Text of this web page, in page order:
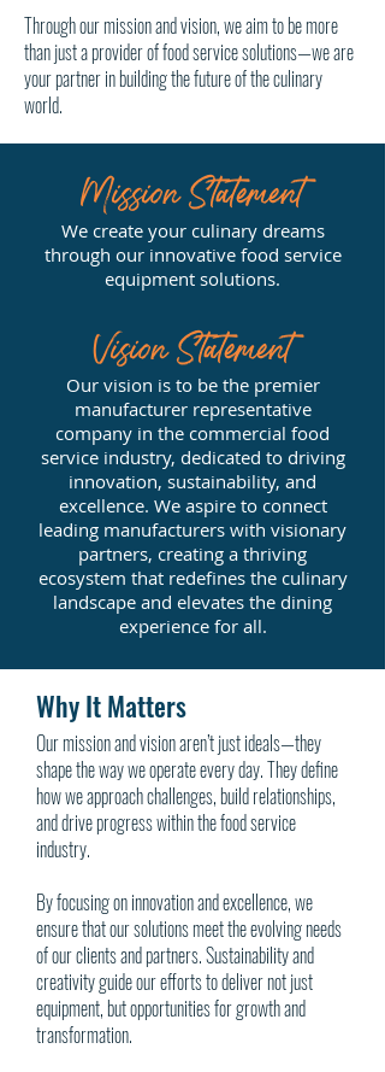
Through our mission and vision, we aim to be more
than just a provider of food service solutions—we are
your partner in building the future of the culinary
world.
Mission Statement
We create your culinary dreams
through our innovative food service
equipment solutions.
Our vision is to be the premier
manufacturer representative
company in the commercial food
service industry, dedicated to driving
innovation, sustainability, and
excellence. We aspire to connect
leading manufacturers with visionary
partners, creating a thriving
ecosystem that redefines the culinary
landscape and elevates the dining
experience for all.
Vision Statement
Why It Matters
Our mission and vision aren’t just ideals—they
shape the way we operate every day. They define
how we approach challenges, build relationships,
and drive progress within the food service
industry.
By focusing on innovation and excellence, we
ensure that our solutions meet the evolving needs
of our clients and partners. Sustainability and
creativity guide our efforts to deliver not just
equipment, but opportunities for growth and
transformation.